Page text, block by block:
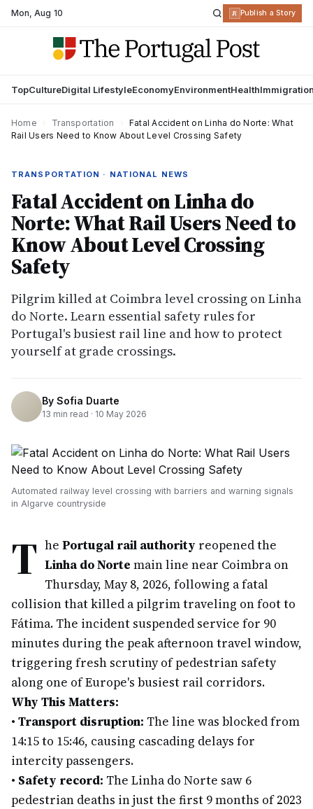
Mon,Aug 10 R Publish a Story
TopCultureDigital LifestyleEconomyEnvironmentHealth
Home Transportation
Fatal Accident on Linha do Norte: What
Rail Users Need to Know About Level Crossing Safety
TRANSPORTATION · NATIONAL NEWS
Fatal Accident on Linha do
Norte: What Rail Users Need to
Know About Level Crossing
Safety
Pilgrim killed at Coimbra level crossing on Linha
do Norte. Learn essential safety rules for
Portugal's busiest rail line and how to protect
yourself at grade crossings.
By Sofia Duarte
13 min read · 10 May 2026
Automated railway level crossing with barriers and warning signals
in Algarve countryside
T he Portugal rail authority reopened the
Linha do Norte main line near Coimbra on
Thursday, May 8, 2026, following a fatal
collision that killed a pilgrim traveling on foot to
Fátima. The incident suspended service for 90
minutes during the peak afternoon travel window,
triggering fresh scrutiny of pedestrian safety
along one of Europe's busiest rail corridors.
Why This Matters:
• Transport disruption: The line was blocked from
14:15 to 15:46, causing cascading delays for
intercity passengers.
• Safety record: The Linha do Norte saw 6
pedestrian deaths in just the first 9 months of 2023